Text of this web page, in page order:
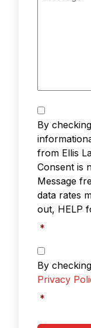
Text
Messaging
By
from Ellis
Consent is
Message
data rates
out, HELP
*
Privacy
Policy
&
Terms
and
By
Privacy
*